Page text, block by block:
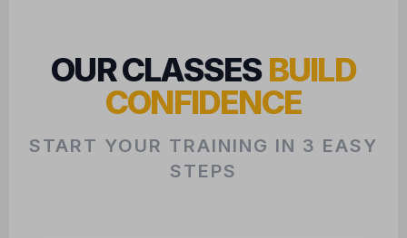
OUR CLASSESBUILD
CONFIDENCE
START YOUR TRAINING IN 3 EASY
STEPS